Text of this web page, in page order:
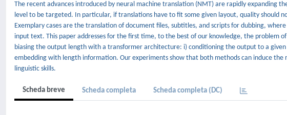
The recent advances introduced by neural machine translation (NMT) are rapidly expanding
level to be targeted. In particular, if translations have to fit some given layout, quality should
Exemplary cases are the translation of document files, subtitles, and scripts for dubbing,
input text. This paper addresses for the first time, to the best of our knowledge, the problem
biasing the output length with a transformer architecture: i) conditioning the output to a
embedding with length information. Our experiments show that both methods can induce
linguistic skills.
Scheda breve Scheda completa Scheda completa (DC)